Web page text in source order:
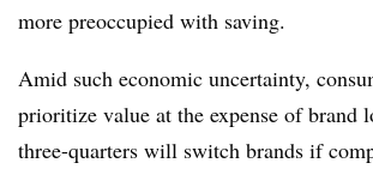
more preoccupied with saving.
Amid such economic uncertainty,
prioritize value at the expense of brand
three-quarters will switch brands if